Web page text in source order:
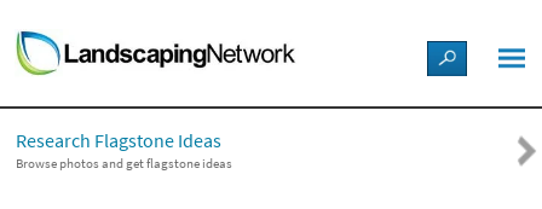
LANDSCAPE DESIGN IDEAS
STYLE GUIDES
Research Flagstone Ideas
Browse photos and get flagstone ideas